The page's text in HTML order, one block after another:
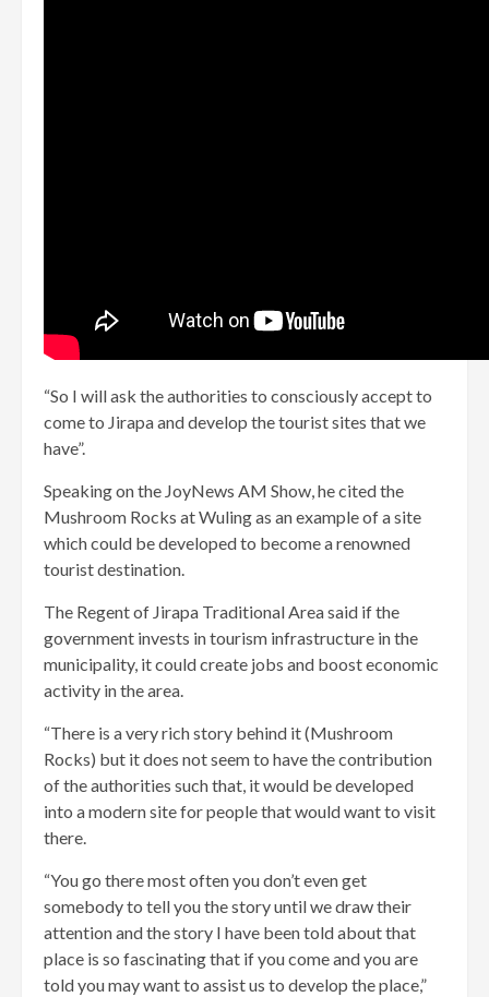
“So I will ask the authorities to consciously accept to
come to Jirapa and develop the tourist sites that we
have”.
Speaking on the JoyNews AM Show, he cited the
Mushroom Rocks at Wuling as an example of a site
which could be developed to become a renowned
tourist destination.
The Regent of Jirapa Traditional Area said if the
government invests in tourism infrastructure in the
municipality, it could create jobs and boost economic
activity in the area.
“There is a very rich story behind it (Mushroom
Rocks) but it does not seem to have the contribution
of the authorities such that, it would be developed
into a modern site for people that would want to visit
there.
“You go there most often you don’t even get
somebody to tell you the story until we draw their
attention and the story I have been told about that
place is so fascinating that if you come and you are
told you may want to assist us to develop the place,”